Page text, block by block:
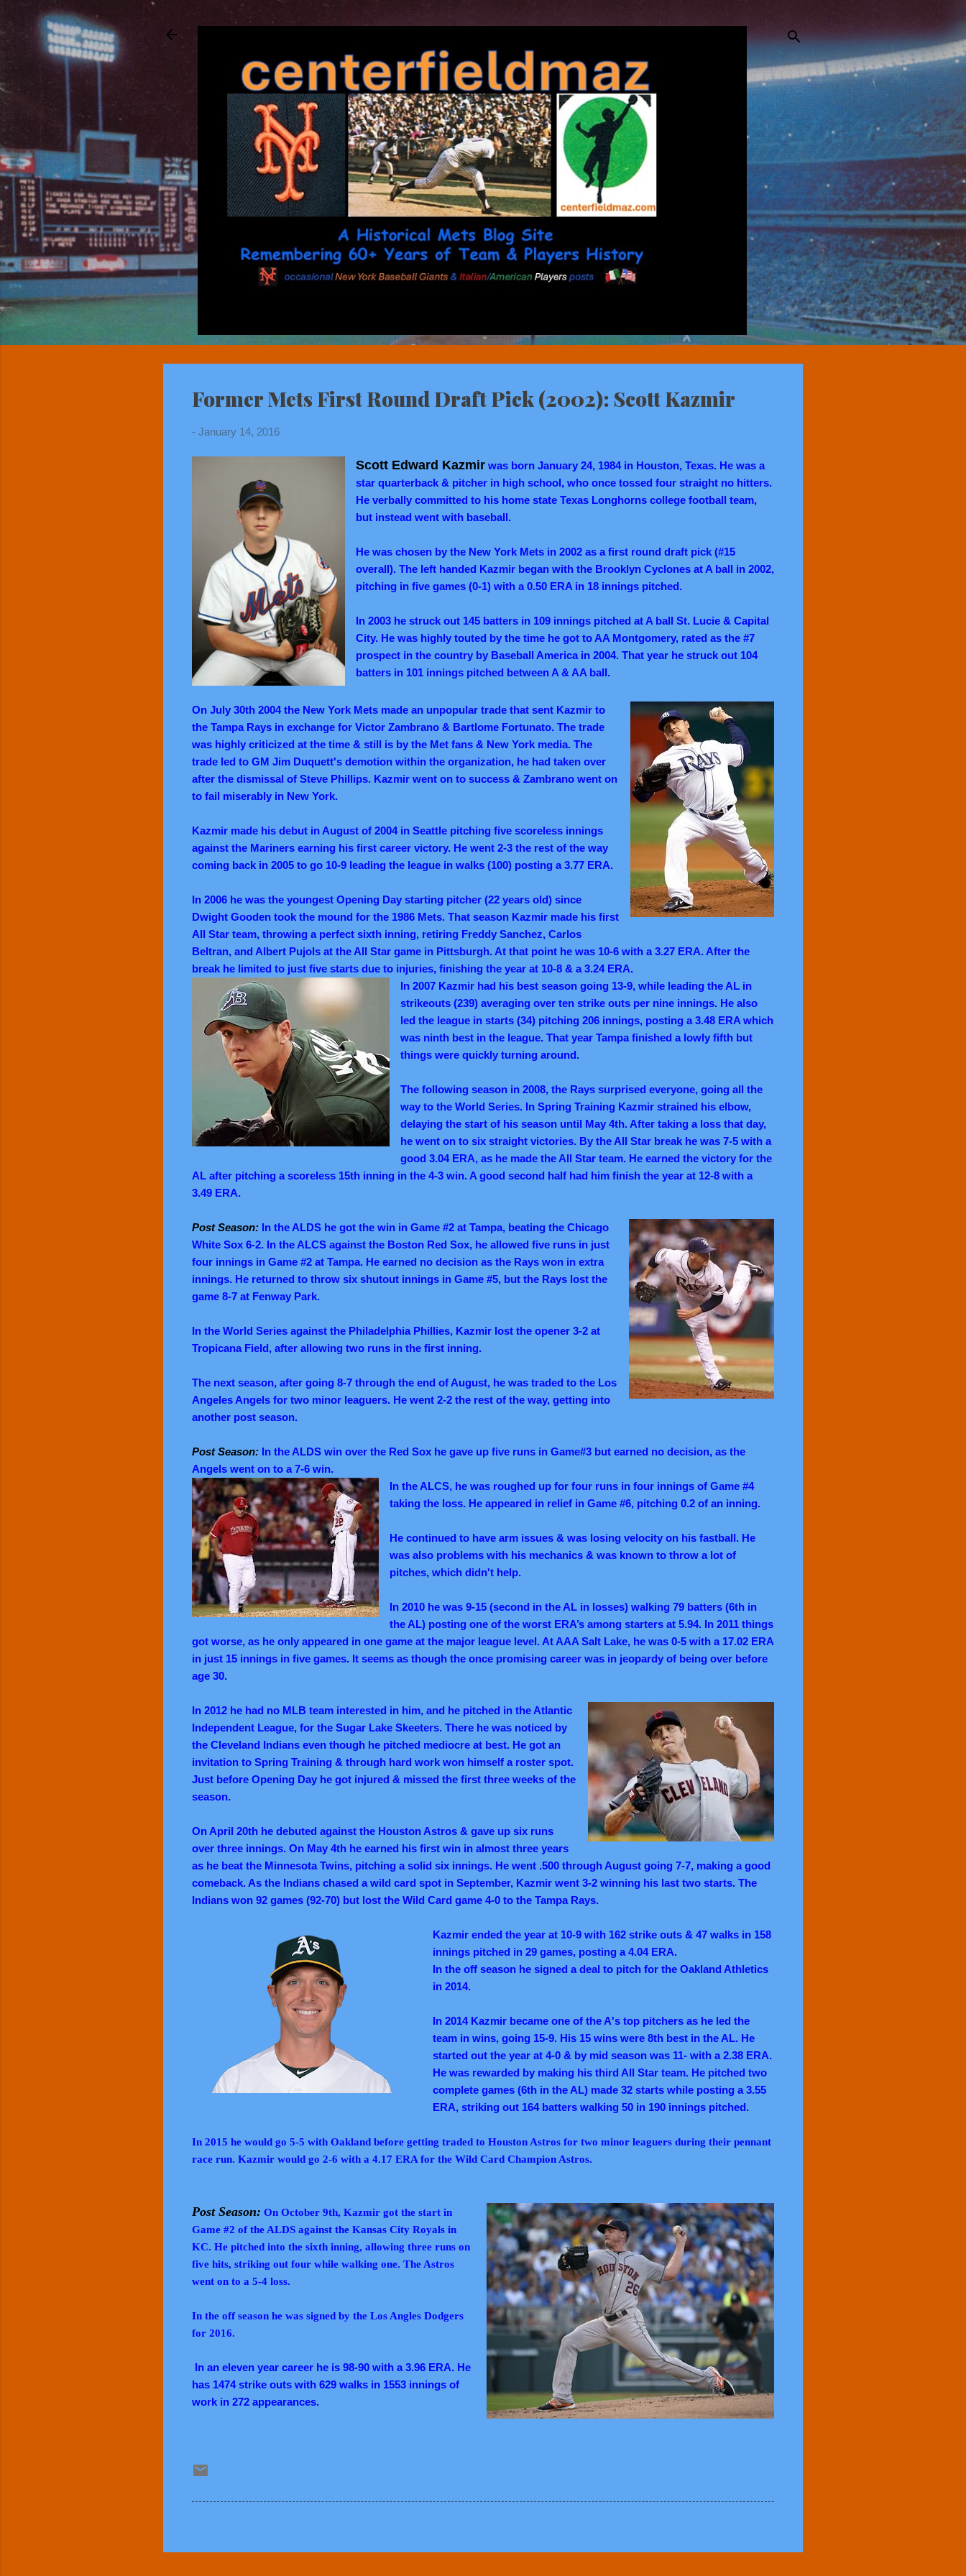
Former Mets First Round Draft Pick (2002): Scott Kazmir
- January 14, 2016
Scott Edward Kazmir was born January 24, 1984 in Houston, Texas. He was a
star quarterback & pitcher in high school, who once tossed four straight no hitters.
He verbally committed to his home state Texas Longhorns college football team,
but instead went with baseball.
He was chosen by the New York Mets in 2002 as a first round draft pick (#15
overall). The left handed Kazmir began with the Brooklyn Cyclones at A ball in 2002,
pitching in five games (0-1) with a 0.50 ERA in 18 innings pitched.
In 2003 he struck out 145 batters in 109 innings pitched at A ball St. Lucie & Capital
City. He was highly touted by the time he got to AA Montgomery, rated as the #7
prospect in the country by Baseball America in 2004. That year he struck out 104
batters in 101 innings pitched between A & AA ball.
On July 30th 2004 the New York Mets made an unpopular trade that sent Kazmir to
the Tampa Rays in exchange for Victor Zambrano & Bartlome Fortunato. The trade
was highly criticized at the time & still is by the Met fans & New York media. The
trade led to GM Jim Duquett's demotion within the organization, he had taken over
after the dismissal of Steve Phillips. Kazmir went on to success & Zambrano went on
to fail miserably in New York.
Kazmir made his debut in August of 2004 in Seattle pitching five scoreless innings
against the Mariners earning his first career victory. He went 2-3 the rest of the way
coming back in 2005 to go 10-9 leading the league in walks (100) posting a 3.77 ERA.
In 2006 he was the youngest Opening Day starting pitcher (22 years old) since
Dwight Gooden took the mound for the 1986 Mets. That season Kazmir made his first
All Star team, throwing a perfect sixth inning, retiring Freddy Sanchez, Carlos
Beltran, and Albert Pujols at the All Star game in Pittsburgh. At that point he was 10-6 with a 3.27 ERA. After the
break he limited to just five starts due to injuries, finishing the year at 10-8 & a 3.24 ERA.
In 2007 Kazmir had his best season going 13-9, while leading the AL in
strikeouts (239) averaging over ten strike outs per nine innings. He also
led the league in starts (34) pitching 206 innings, posting a 3.48 ERA which
was ninth best in the league. That year Tampa finished a lowly fifth but
things were quickly turning around.
The following season in 2008, the Rays surprised everyone, going all the
way to the World Series. In Spring Training Kazmir strained his elbow,
delaying the start of his season until May 4th. After taking a loss that day,
he went on to six straight victories. By the All Star break he was 7-5 with a
good 3.04 ERA, as he made the All Star team. He earned the victory for the
AL after pitching a scoreless 15th inning in the 4-3 win. A good second half had him finish the year at 12-8 with a
3.49 ERA.
Post Season: In the ALDS he got the win in Game #2 at Tampa, beating the Chicago
White Sox 6-2. In the ALCS against the Boston Red Sox, he allowed five runs in just
four innings in Game #2 at Tampa. He earned no decision as the Rays won in extra
innings. He returned to throw six shutout innings in Game #5, but the Rays lost the
game 8-7 at Fenway Park.
In the World Series against the Philadelphia Phillies, Kazmir lost the opener 3-2 at
Tropicana Field, after allowing two runs in the first inning.
The next season, after going 8-7 through the end of August, he was traded to the Los
Angeles Angels for two minor leaguers. He went 2-2 the rest of the way, getting into
another post season.
Post Season: In the ALDS win over the Red Sox he gave up five runs in Game#3 but earned no decision, as the
Angels went on to a 7-6 win.
In the ALCS, he was roughed up for four runs in four innings of Game #4
taking the loss. He appeared in relief in Game #6, pitching 0.2 of an inning.
He continued to have arm issues & was losing velocity on his fastball. He
was also problems with his mechanics & was known to throw a lot of
pitches, which didn't help.
In 2010 he was 9-15 (second in the AL in losses) walking 79 batters (6th in
the AL) posting one of the worst ERA’s among starters at 5.94. In 2011 things
got worse, as he only appeared in one game at the major league level. At AAA Salt Lake, he was 0-5 with a 17.02 ERA
in just 15 innings in five games. It seems as though the once promising career was in jeopardy of being over before
age 30.
In 2012 he had no MLB team interested in him, and he pitched in the Atlantic
Independent League, for the Sugar Lake Skeeters. There he was noticed by
the Cleveland Indians even though he pitched mediocre at best. He got an
invitation to Spring Training & through hard work won himself a roster spot.
Just before Opening Day he got injured & missed the first three weeks of the
season.
On April 20th he debuted against the Houston Astros & gave up six runs
over three innings. On May 4th he earned his first win in almost three years
as he beat the Minnesota Twins, pitching a solid six innings. He went .500 through August going 7-7, making a good
comeback. As the Indians chased a wild card spot in September, Kazmir went 3-2 winning his last two starts. The
Indians won 92 games (92-70) but lost the Wild Card game 4-0 to the Tampa Rays.
Kazmir ended the year at 10-9 with 162 strike outs & 47 walks in 158
innings pitched in 29 games, posting a 4.04 ERA.
In the off season he signed a deal to pitch for the Oakland Athletics
in 2014.
In 2014 Kazmir became one of the A's top pitchers as he led the
team in wins, going 15-9. His 15 wins were 8th best in the AL. He
started out the year at 4-0 & by mid season was 11- with a 2.38 ERA.
He was rewarded by making his third All Star team. He pitched two
complete games (6th in the AL) made 32 starts while posting a 3.55
ERA, striking out 164 batters walking 50 in 190 innings pitched.
In 2015 he would go 5-5 with Oakland before getting traded to Houston Astros for two minor leaguers during their pennant
race run. Kazmir would go 2-6 with a 4.17 ERA for the Wild Card Champion Astros.
Post Season: On October 9th, Kazmir got the start in
Game #2 of the ALDS against the Kansas City Royals in
KC. He pitched into the sixth inning, allowing three runs on
five hits, striking out four while walking one. The Astros
went on to a 5-4 loss.
In the off season he was signed by the Los Angles Dodgers
for 2016.
In an eleven year career he is 98-90 with a 3.96 ERA. He
has 1474 strike outs with 629 walks in 1553 innings of
work in 272 appearances.